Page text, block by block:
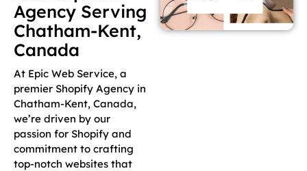
Agency Serving
Chatham-Kent,
Canada
At Epic Web Service, a
premier Shopify Agency in
Chatham-Kent, Canada,
we’re driven by our
passion for Shopify and
commitment to crafting
top-notch websites that